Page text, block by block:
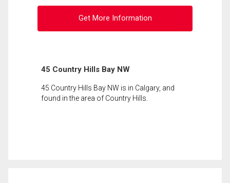
Get More Information
45 Country Hills Bay NW
45 Country Hills Bay NW is in Calgary, and
found in the area of Country Hills.